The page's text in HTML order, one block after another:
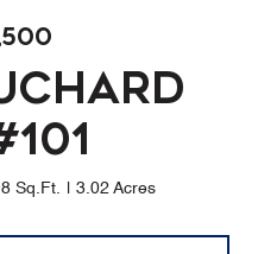
Sq.Ft. 3.02 Acres